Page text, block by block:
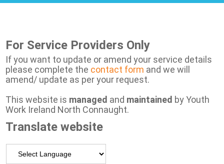
For Service Providers Only
If you want to update or amend your service details
please complete the contact form and we will
amend/ update as per your request.
This website is managed and maintained by Youth
Work Ireland North Connaught.
Translate website